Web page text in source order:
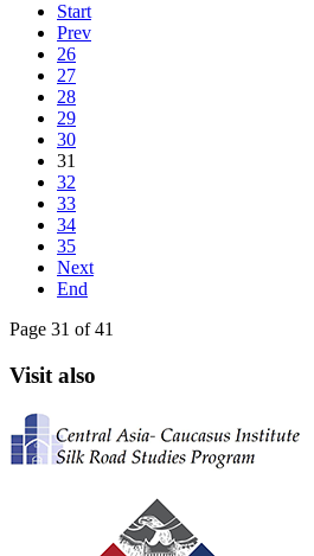
Start
Prev
26
27
28
29
30
31
32
33
34
35
Next
End
Page 31 of 41
Visit also